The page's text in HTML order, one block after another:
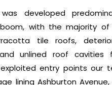
developed
with the majority
tile roofs,
unlined roof
entry points our
lining Ashburton